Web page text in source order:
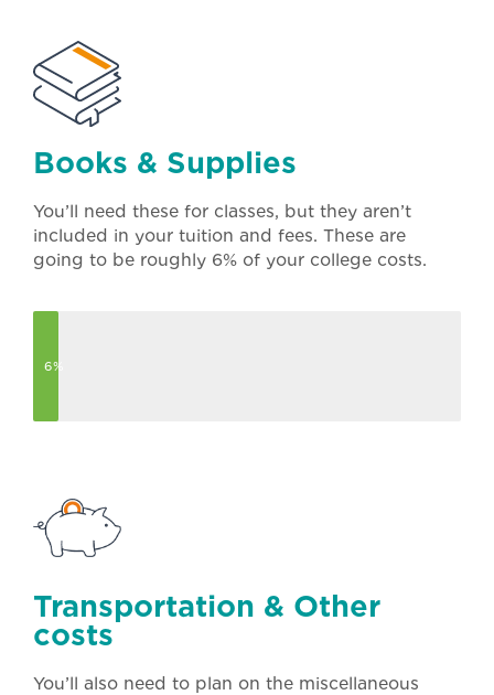
Books & Supplies
You’ll need these for classes, but they aren’t
included in your tuition and fees. These are
going to be roughly 6% of your college costs.
6%
Transportation & Other
costs
You’ll also need to plan on the miscellaneous